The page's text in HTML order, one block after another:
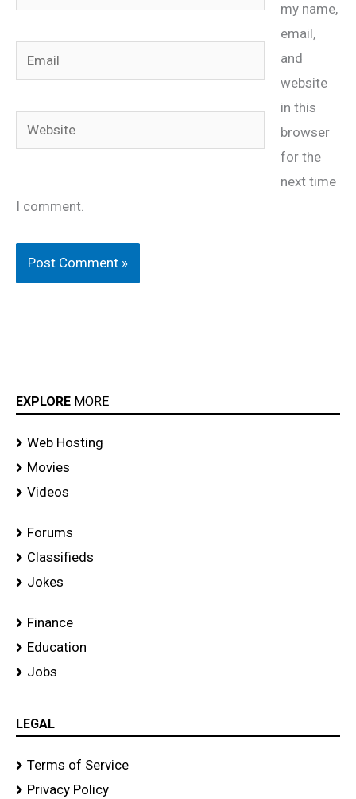
Email
Website
my name,
email,
and
website
in this
browser
for the
next time
I comment.
EXPLORE MORE
Web Hosting
Movies
Videos
Forums
Classifieds
Jokes
Finance
Education
Jobs
LEGAL
Terms of Service
Privacy Policy